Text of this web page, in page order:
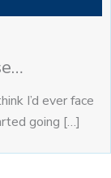
I’d ever face
going […]